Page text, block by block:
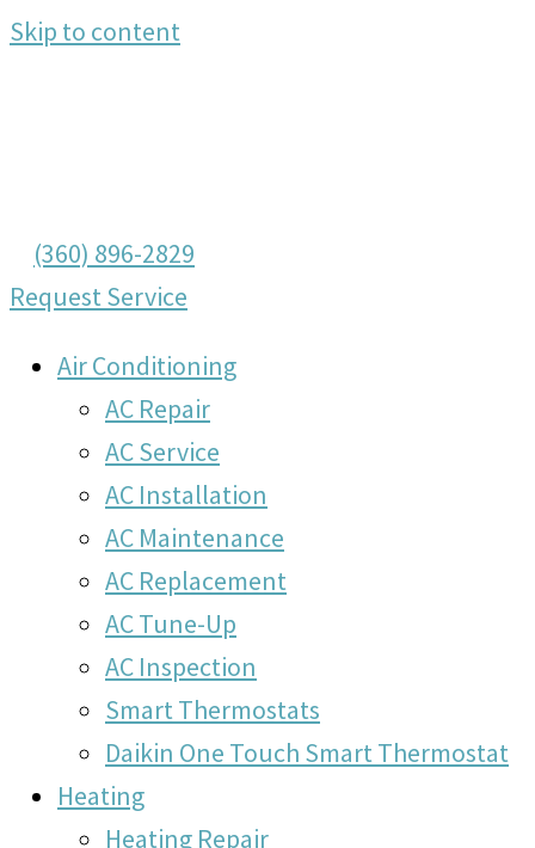
Skip to content
(360) 896-2829
Request Service
Air Conditioning
AC Repair
AC Service
AC Installation
AC Maintenance
AC Replacement
AC Tune-Up
AC Inspection
Smart Thermostats
Daikin One Touch Smart Thermostat
Heating
Heating Repair